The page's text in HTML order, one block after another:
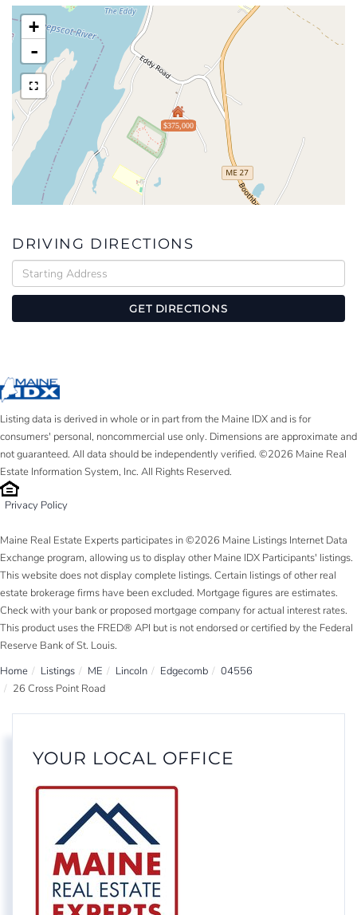
$375,000
+
-
DRIVING DIRECTIONS
Driving
Directions
GET DIRECTIONS
Listing data is derived in whole or in part from the Maine IDX and is for
consumers' personal, noncommercial use only. Dimensions are approximate and
not guaranteed. All data should be independently verified. ©2026 Maine Real
Estate Information System, Inc. All Rights Reserved.
Privacy Policy
Maine Real Estate Experts participates in ©2026 Maine Listings Internet Data
Exchange program, allowing us to display other Maine IDX Participants' listings.
This website does not display complete listings. Certain listings of other real
estate brokerage firms have been excluded. Mortgage figures are estimates.
Check with your bank or proposed mortgage company for actual interest rates.
This product uses the FRED® API but is not endorsed or certified by the Federal
Reserve Bank of St. Louis.
Home
Listings ME Lincoln Edgecomb
04556
26 Cross Point Road
YOUR LOCAL OFFICE